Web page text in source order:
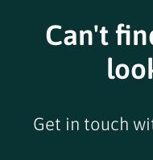
Can't
Get in touch